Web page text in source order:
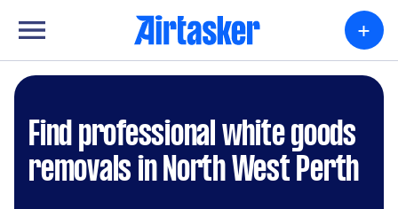
+
Find professional white goods
removals in North West Perth